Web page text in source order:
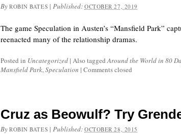
By ROBIN BATES |Published:OCTOBER 27, 2019
The game Speculation in Austen’s “Mansfield Park”
reenacted many of the relationship dramas.
Posted in Uncategorized | Also taggedAround the World in 80
Mansfield Park,Speculation | Comments closed
Cruz as Beowulf? Try
By ROBIN BATES |Published:OCTOBER 28, 2015